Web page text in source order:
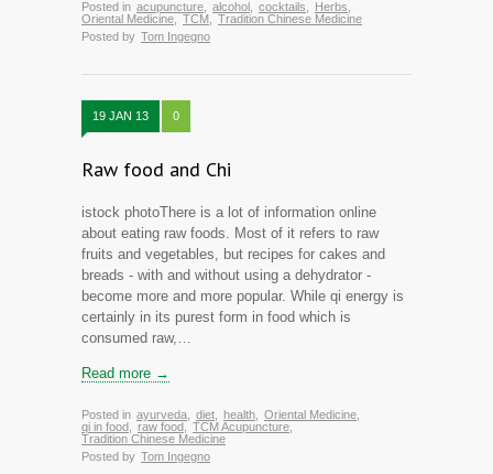
Posted in acupuncture alcohol cocktails Herbs
Oriental Medicine
TCM
Tradition Chinese Medicine
Posted by Tom Ingegno
19 JAN 13 0
Raw food and Chi
istock photoThere is a lot of information online
about eating raw foods. Most of it refers to raw
fruits and vegetables, but recipes for cakes and
breads - with and without using a dehydrator -
become more and more popular. While qi energy is
certainly in its purest form in food which is
consumed raw,…
Read more →
Posted in ayurveda diet health Oriental Medicine
qi in food
raw food TCM Acupuncture
Tradition Chinese Medicine
Posted by Tom Ingegno